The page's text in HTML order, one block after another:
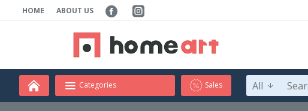
HOME ABOUT US
Categories Sales All